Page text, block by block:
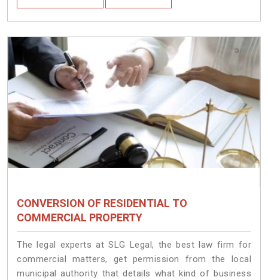
CONVERSION OF RESIDENTIAL TO
COMMERCIAL PROPERTY
The legal experts at SLG Legal, the best law firm for
commercial matters, get permission from the local
municipal authority that details what kind of business